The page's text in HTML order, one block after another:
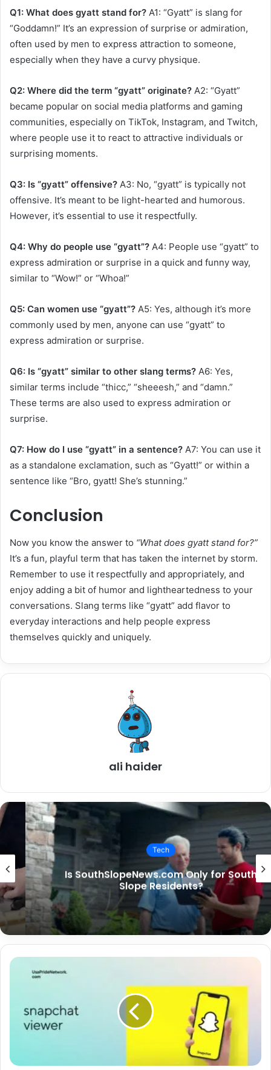
Q1: What does gyatt stand for? A1: “Gyatt” is slang for
“Goddamn!” It’s an expression of surprise or admiration,
often used by men to express attraction to someone,
especially when they have a curvy physique.
Q2: Where did the term “gyatt” originate? A2: “Gyatt”
became popular on social media platforms and gaming
communities, especially on TikTok, Instagram, and Twitch,
where people use it to react to attractive individuals or
surprising moments.
Q3: Is “gyatt” offensive? A3: No, “gyatt” is typically not
offensive. It’s meant to be light-hearted and humorous.
However, it’s essential to use it respectfully.
Q4: Why do people use “gyatt”? A4: People use “gyatt” to
express admiration or surprise in a quick and funny way,
similar to “Wow!” or “Whoa!”
Q5: Can women use “gyatt”? A5: Yes, although it’s more
commonly used by men, anyone can use “gyatt” to
express admiration or surprise.
Q6: Is “gyatt” similar to other slang terms? A6: Yes,
similar terms include “thicc,” “sheeesh,” and “damn.”
These terms are also used to express admiration or
surprise.
Q7: How do I use “gyatt” in a sentence? A7: You can use it
as a standalone exclamation, such as “Gyatt!” or within a
sentence like “Bro, gyatt! She’s stunning.”
Conclusion
Now you know the answer to “What does gyatt stand for?”
It’s a fun, playful term that has taken the internet by storm.
Remember to use it respectfully and appropriately, and
enjoy adding a bit of humor and lightheartedness to your
conversations. Slang terms like “gyatt” add flavor to
everyday interactions and help people express
themselves quickly and uniquely.
ali haider
Is SouthSlopeNews.com Only for South
Slope Residents?